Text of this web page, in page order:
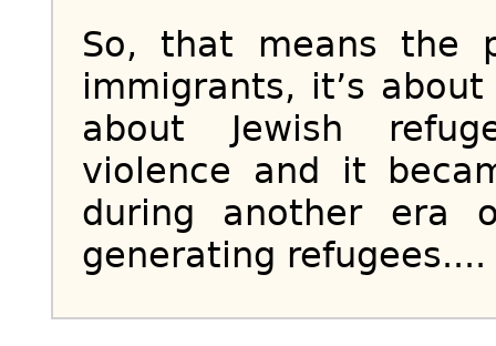
So, that means the
immigrants, it’s
about Jewish
violence and it
during another era
generating refugees....